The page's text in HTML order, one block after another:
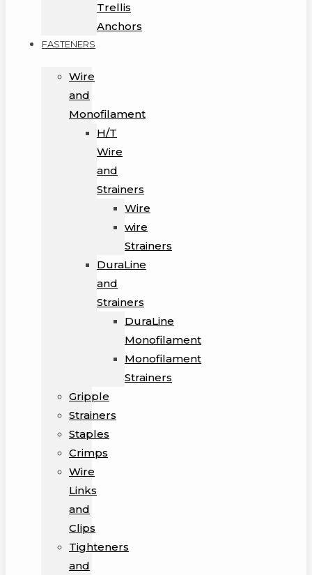
Trellis
Anchors
FASTENERS
Wire
and
Monofilament
H/T
Wire
and
Strainers
Wire
wire
Strainers
DuraLine
and
Strainers
DuraLine
Monofilament
Monofilament
Strainers
Gripple
Strainers
Staples
Crimps
Wire
Links
and
Clips
Tighteners
and